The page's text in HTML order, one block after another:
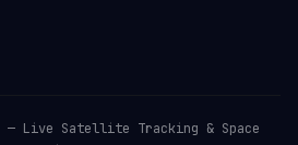
— Live Satellite Tracking & Space